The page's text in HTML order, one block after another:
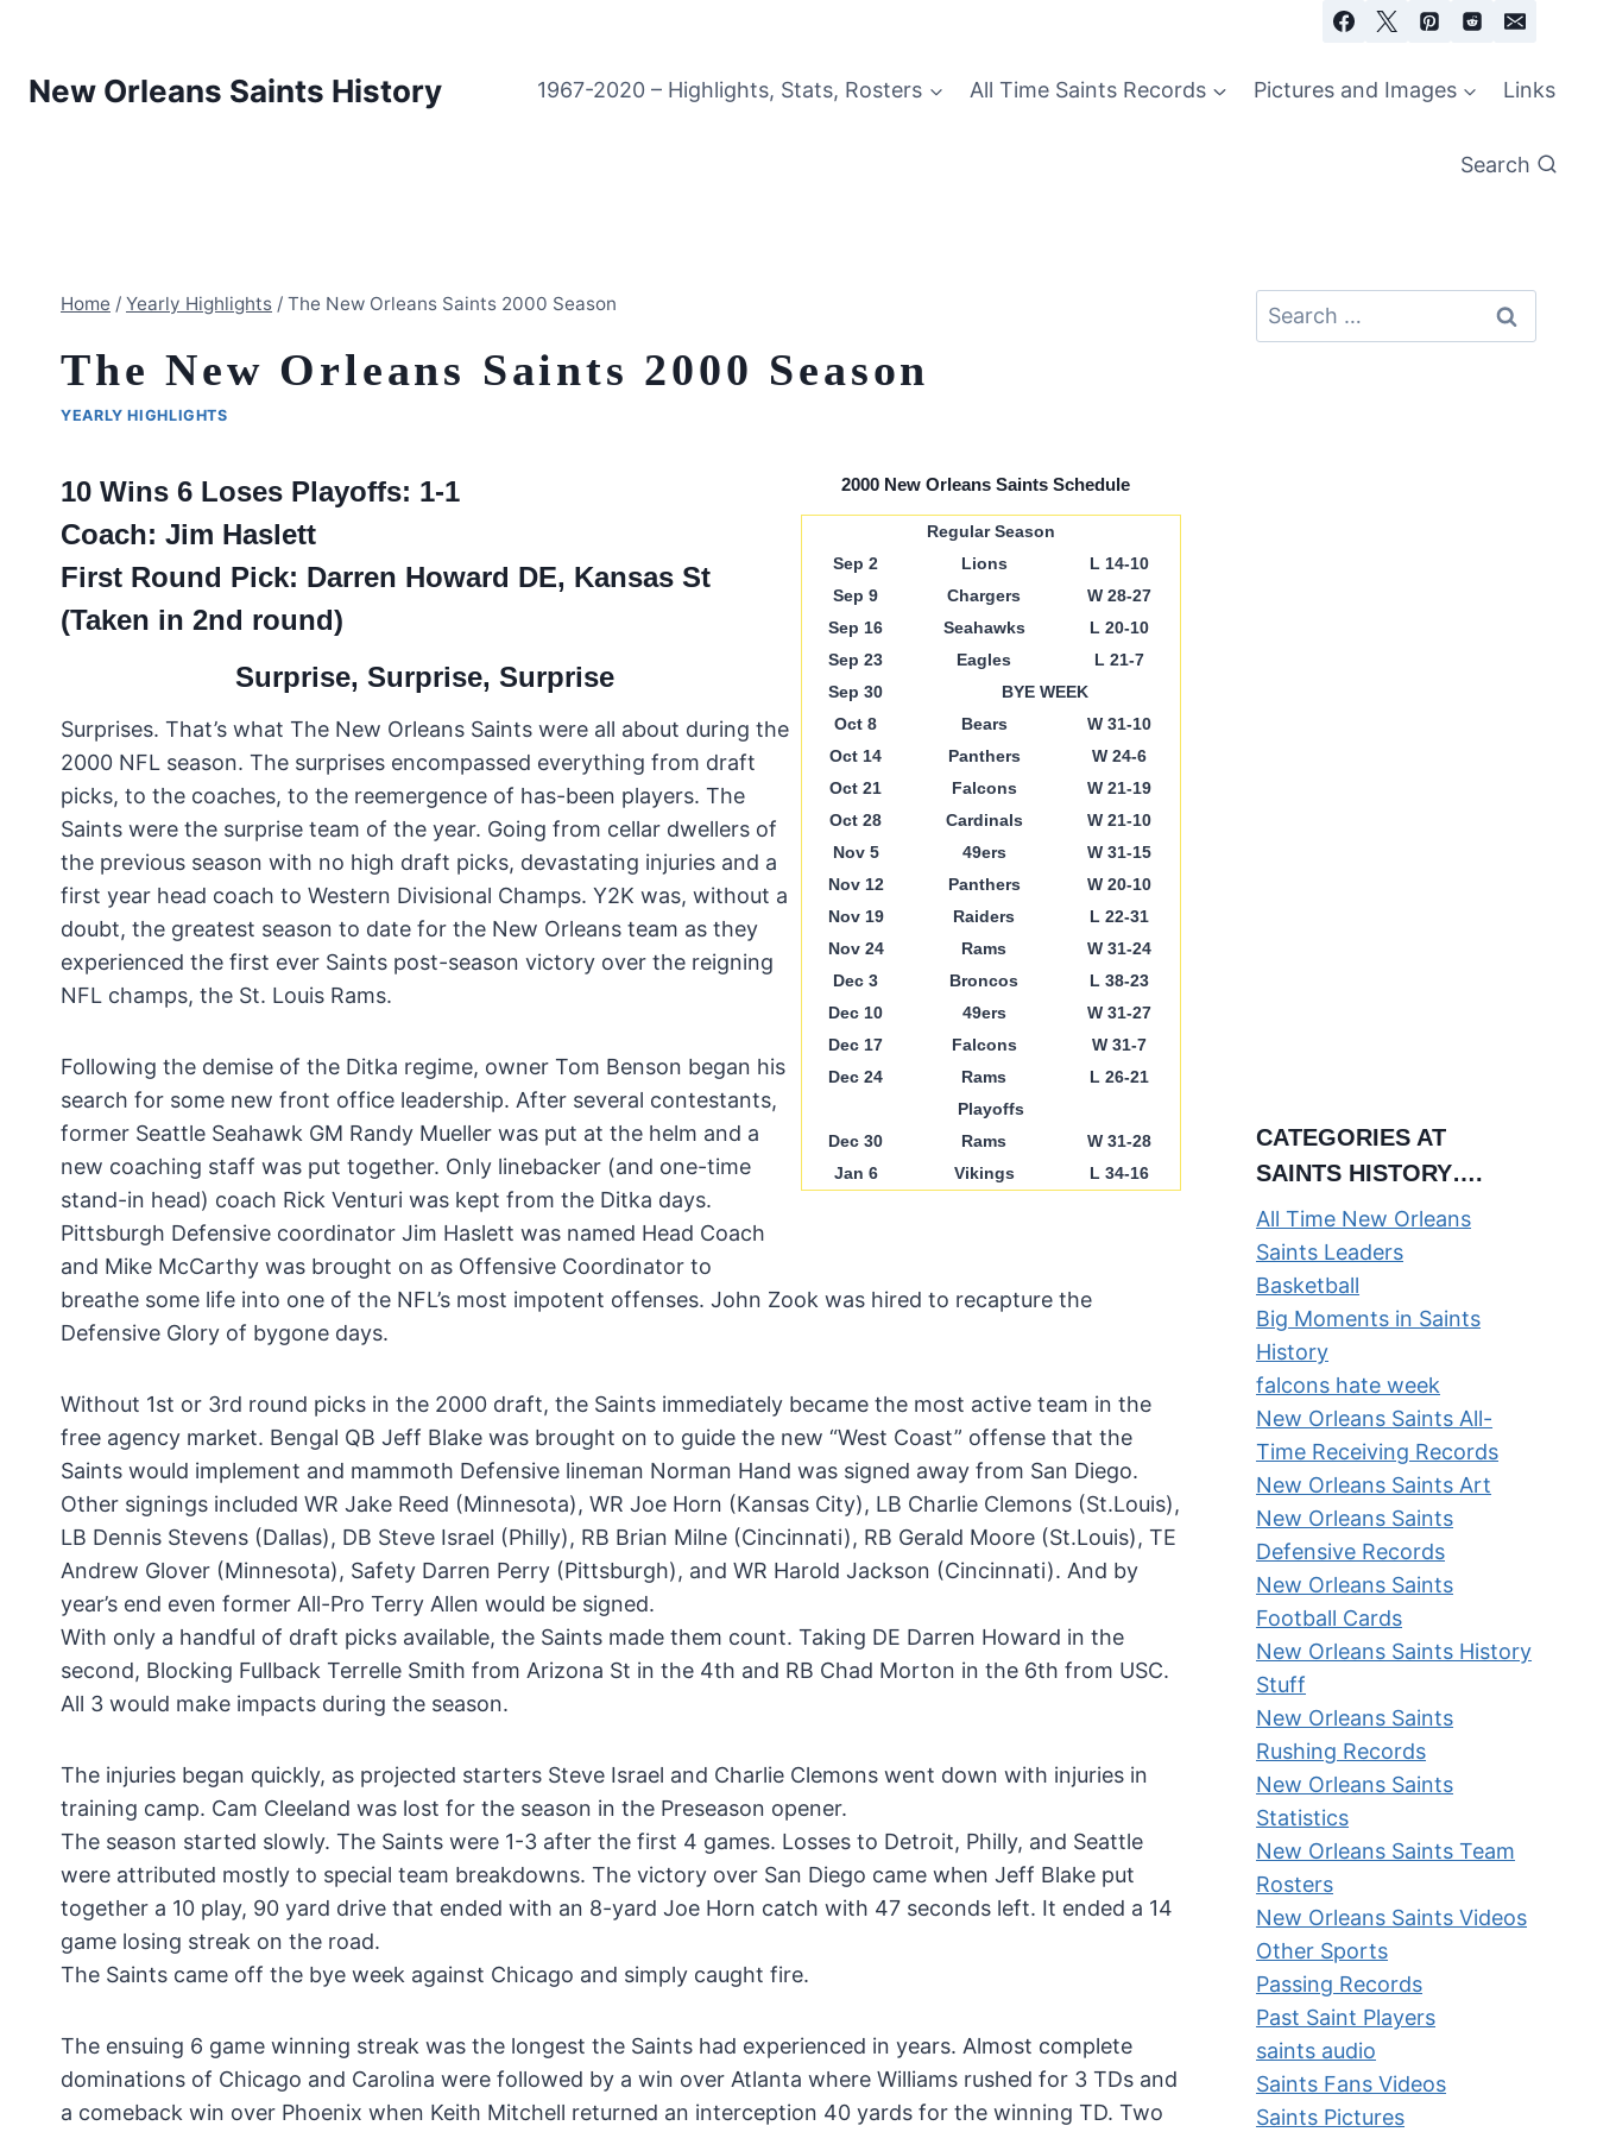
content
New Orleans Saints History 1967-2020 – Highlights, Stats, Rosters All Time Saints Records Pictures and Images Links
Search
Home / Yearly Highlights / The New Orleans Saints 2000 Season
The New Orleans Saints 2000 Season
YEARLY HIGHLIGHTS
2000 New Orleans Saints Schedule
Regular Season
Sep 2
Lions
L 14-10
Sep 9
Chargers
W 28-27
Sep 16
Seahawks
L 20-10
Sep 23
Eagles
L 21-7
Sep 30
BYE WEEK
Oct 8
Bears
W 31-10
Oct 14
Panthers
W 24-6
Oct 21
Falcons
W 21-19
Oct 28
Cardinals
W 21-10
Nov 5
49ers
W 31-15
Nov 12
Panthers
W 20-10
Nov 19
Raiders
L 22-31
Nov 24
Rams
W 31-24
Dec 3
Broncos
L 38-23
Dec 10
49ers
W 31-27
Dec 17
Falcons
W 31-7
Dec 24
Rams
L 26-21
Playoffs
Dec 30
Rams
W 31-28
Jan 6
Vikings L 34-16
10 Wins 6 Loses Playoffs: 1-1
Coach: Jim Haslett
First Round Pick: Darren Howard DE, Kansas St
(Taken in 2nd round)
Surprise, Surprise, Surprise
Surprises. That’s what The New Orleans Saints were all about during the
2000 NFL season. The surprises encompassed everything from draft
picks, to the coaches, to the reemergence of has-been players. The
Saints were the surprise team of the year. Going from cellar dwellers of
the previous season with no high draft picks, devastating injuries and a
first year head coach to Western Divisional Champs. Y2K was, without a
doubt, the greatest season to date for the New Orleans team as they
experienced the first ever Saints post-season victory over the reigning
NFL champs, the St. Louis Rams.
Following the demise of the Ditka regime, owner Tom Benson began his
search for some new front office leadership. After several contestants,
former Seattle Seahawk GM Randy Mueller was put at the helm and a
new coaching staff was put together. Only linebacker (and one-time
stand-in head) coach Rick Venturi was kept from the Ditka days.
Pittsburgh Defensive coordinator Jim Haslett was named Head Coach
and Mike McCarthy was brought on as Offensive Coordinator to
breathe some life into one of the NFL’s most impotent offenses. John Zook was hired to recapture the
Defensive Glory of bygone days.
Without 1st or 3rd round picks in the 2000 draft, the Saints immediately became the most active team in the
free agency market. Bengal QB Jeff Blake was brought on to guide the new “West Coast” offense that the
Saints would implement and mammoth Defensive lineman Norman Hand was signed away from San Diego.
Other signings included WR Jake Reed (Minnesota), WR Joe Horn (Kansas City), LB Charlie Clemons (St.Louis),
LB Dennis Stevens (Dallas), DB Steve Israel (Philly), RB Brian Milne (Cincinnati), RB Gerald Moore (St.Louis), TE
Andrew Glover (Minnesota), Safety Darren Perry (Pittsburgh), and WR Harold Jackson (Cincinnati). And by
year’s end even former All-Pro Terry Allen would be signed.
With only a handful of draft picks available, the Saints made them count. Taking DE Darren Howard in the
second, Blocking Fullback Terrelle Smith from Arizona St in the 4th and RB Chad Morton in the 6th from USC.
All 3 would make impacts during the season.
The injuries began quickly, as projected starters Steve Israel and Charlie Clemons went down with injuries in
training camp. Cam Cleeland was lost for the season in the Preseason opener.
The season started slowly. The Saints were 1-3 after the first 4 games. Losses to Detroit, Philly, and Seattle
were attributed mostly to special team breakdowns. The victory over San Diego came when Jeff Blake put
together a 10 play, 90 yard drive that ended with an 8-yard Joe Horn catch with 47 seconds left. It ended a 14
game losing streak on the road.
The Saints came off the bye week against Chicago and simply caught fire.
The ensuing 6 game winning streak was the longest the Saints had experienced in years. Almost complete
dominations of Chicago and Carolina were followed by a win over Atlanta where Williams rushed for 3 TDs and
a comeback win over Phoenix when Keith Mitchell returned an interception 40 yards for the winning TD. Two
Search
for:
CATEGORIES AT
SAINTS HISTORY….
All Time New Orleans
Saints Leaders
Basketball
Big Moments in Saints
History
falcons hate week
New Orleans Saints All-
Time Receiving Records
New Orleans Saints Art
New Orleans Saints
Defensive Records
New Orleans Saints
Football Cards
New Orleans Saints History
Stuff
New Orleans Saints
Rushing Records
New Orleans Saints
Statistics
New Orleans Saints Team
Rosters
New Orleans Saints Videos
Other Sports
Passing Records
Past Saint Players
saints audio
Saints Fans Videos
Saints Pictures